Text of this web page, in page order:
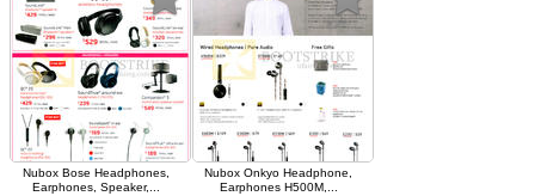
Nubox Bose Headphones,
Earphones, Speaker,...
Nubox Onkyo Headphone,
Earphones H500M,...